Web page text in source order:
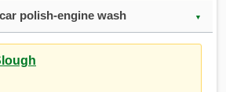
polish-engine wash ▼